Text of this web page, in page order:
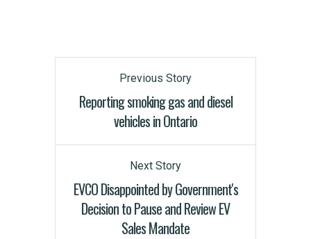
Previous Story
Reporting smoking gas and diesel
vehicles in Ontario
Next Story
EVCO Disappointed by Government's
Decision to Pause and Review EV
Sales Mandate